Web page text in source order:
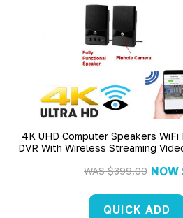
4K UHD Computer Speakers WiFi
DVR With Wireless Streaming
WAS$399.00 NOW
QUICK ADD